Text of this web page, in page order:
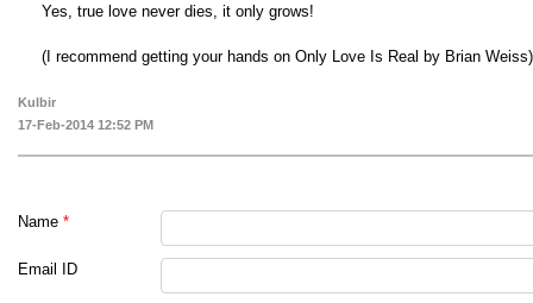
Yes, true love never dies, it only grows!
(I recommend getting your hands on Only Love Is Real by Brian Weiss)
Kulbir
17-Feb-2014 12:52 PM
Name *
Email ID